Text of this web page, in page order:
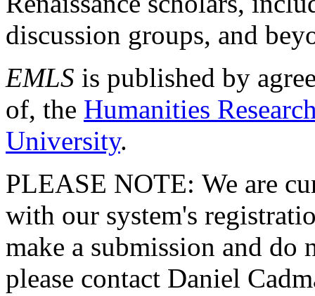
discussion groups, and
EMLS is published by
of, the Humanities
University.
PLEASE NOTE: We are
with our system's
make a submission and do
please contact Daniel